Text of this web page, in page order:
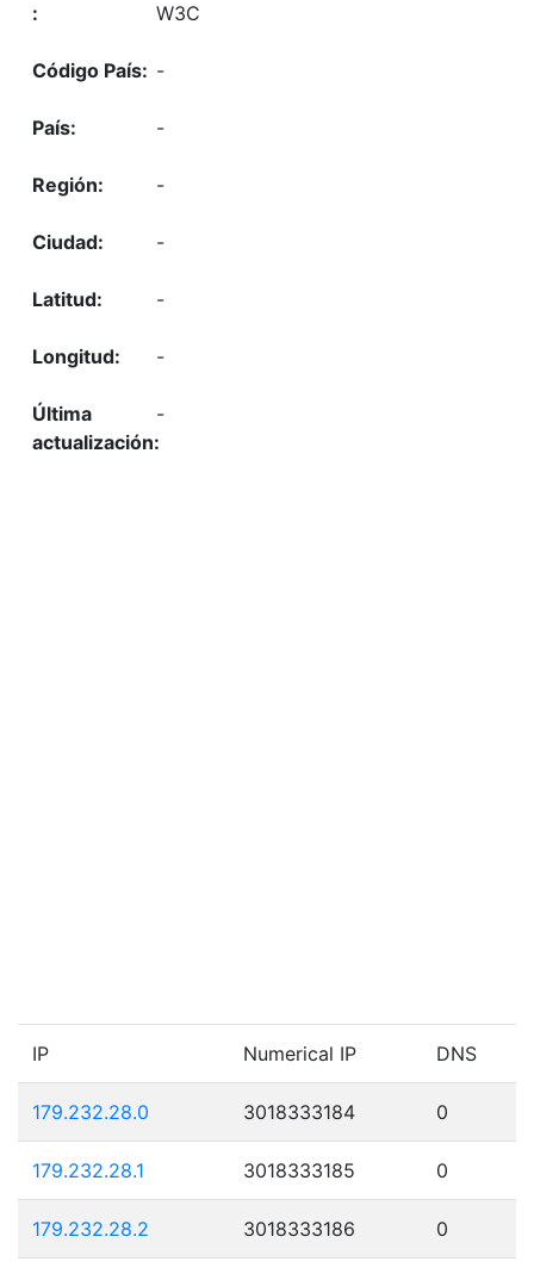
W3C
-
-
-
-
-
-
-
IP Numerical IP DNS
179.232.28.0 3018333184 0
179.232.28.1 3018333185 0
179.232.28.2 3018333186 0